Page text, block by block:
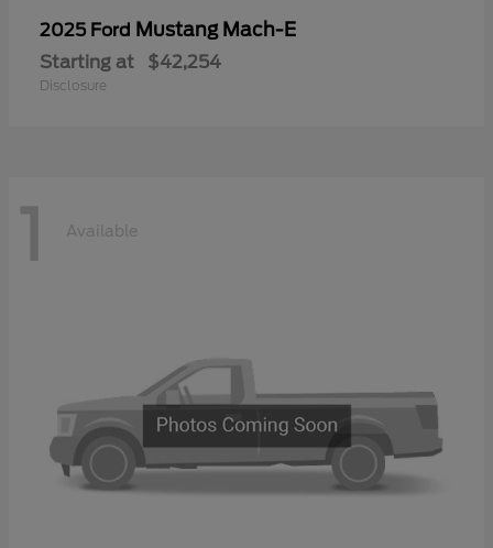
2025 Ford Mustang Mach-E
Starting at $42,254
Disclosure
1 Available